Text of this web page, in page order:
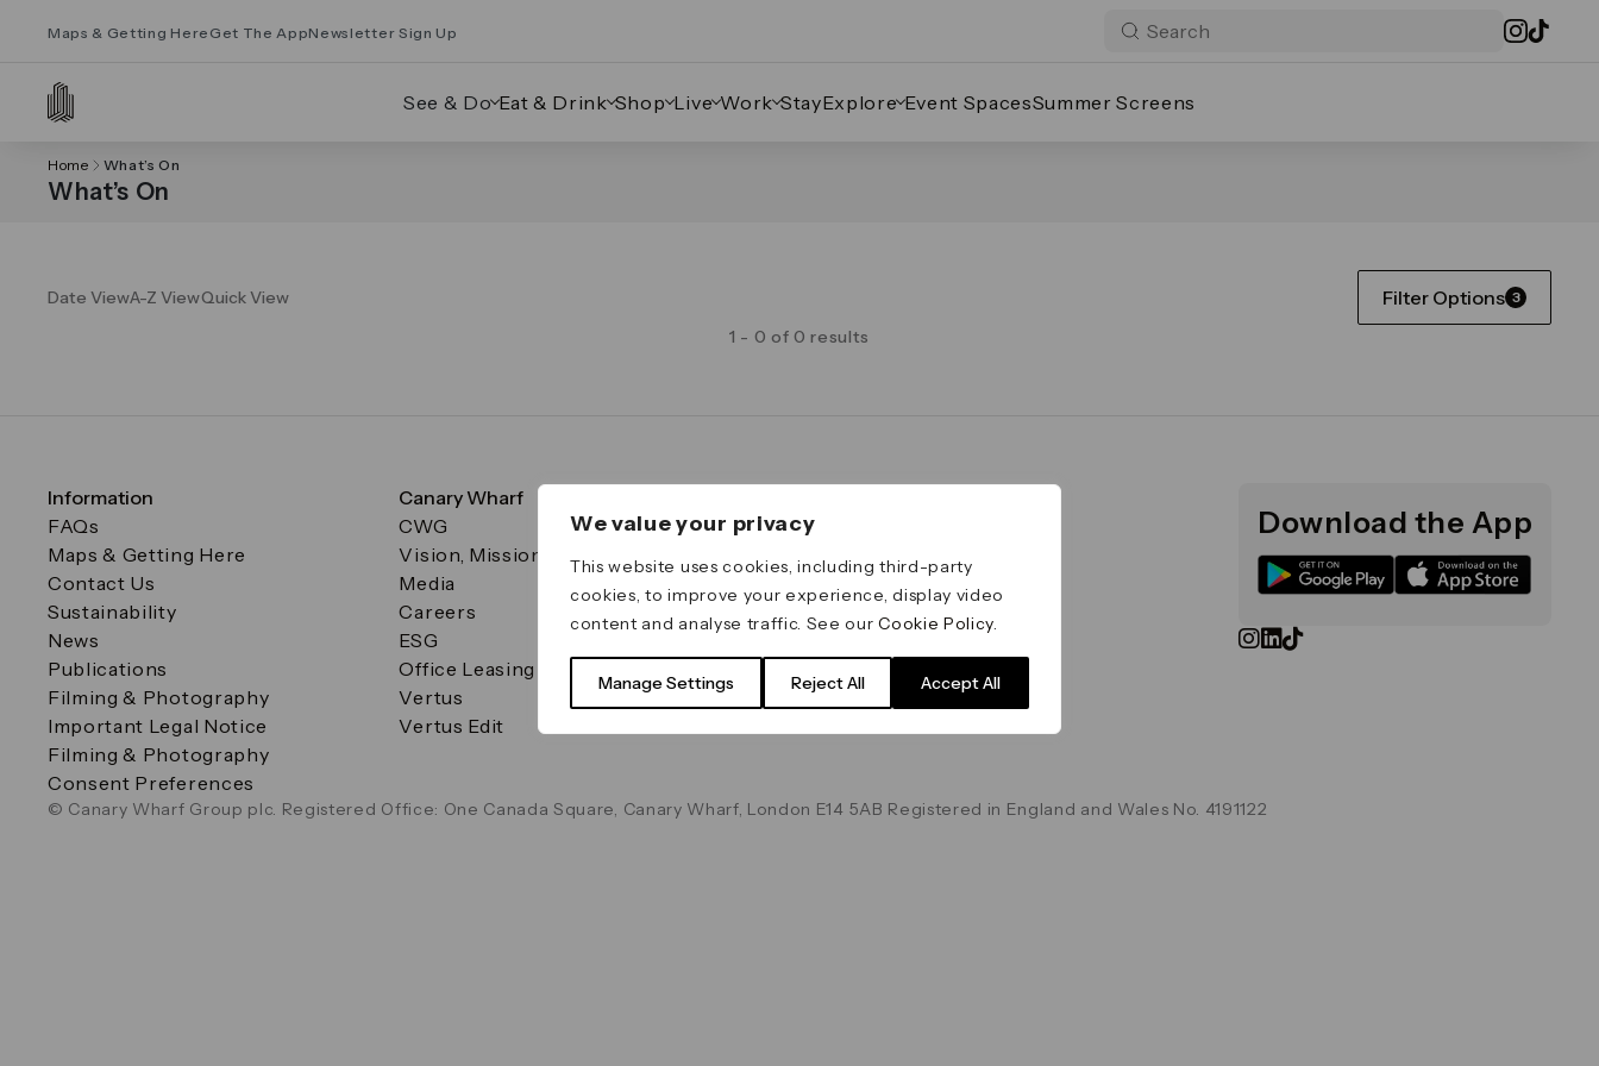
We value your privacy
This website uses cookies, including third-party
cookies, to improve your experience, display video
content and analyse traffic. See ourCookie Policy.
Manage Settings Reject All Accept All
Maps & Getting Here Get The AppNewsletter Sign Up
See & Do Eat & Drink Shop Live Work StayExplore Event SpacesSummer Screens
Home What’s On
What’s On
Date ViewA-Z ViewQuick View Filter Options 3
1 - 0 of 0 results
Information
FAQs
Maps & Getting Here
Contact Us
Sustainability
News
Publications
Filming & Photography
Important Legal Notice
Filming & Photography
Consent Preferences
Canary Wharf
CWG
Vision, Mission & Values
Media
Careers
ESG
Office Leasing
Vertus
Vertus Edit
Important Legal Notice
Terms & Conditions
Data & Privacy
Cookie Policy
Download the App
© Canary Wharf Group plc. Registered Office: One Canada Square, Canary Wharf, London E14 5AB Registered in England and Wales No. 4191122